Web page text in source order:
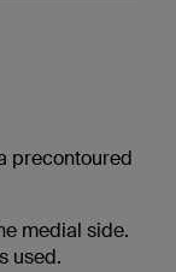
precontoured
medial side.
used.